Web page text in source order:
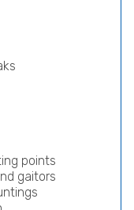
points
gaitors